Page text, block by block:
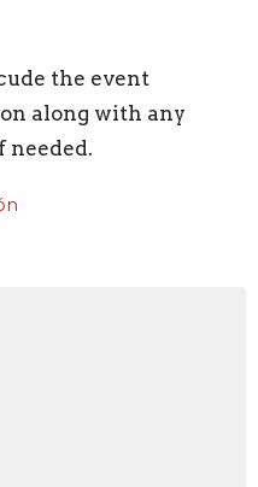
the event
along with any